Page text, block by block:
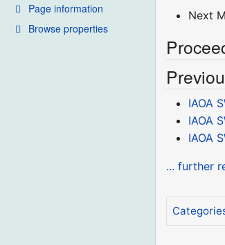
Page information
Browse properties
Next
IAOA
IAOA
IAOA
... further